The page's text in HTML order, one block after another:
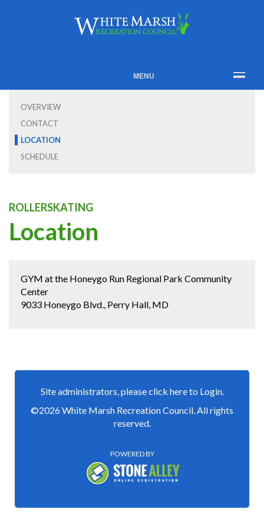
MENU
OVERVIEW
CONTACT
LOCATION
SCHEDULE
ROLLERSKATING
Location
GYM at the Honeygo Run Regional Park Community
Center
9033 Honeygo Blvd., Perry Hall, MD
Site administrators, please click here to Login.
©2026 White Marsh Recreation Council. All rights
reserved.
POWERED BY